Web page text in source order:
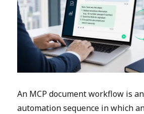
An MCP document workflow is
automation sequence in which